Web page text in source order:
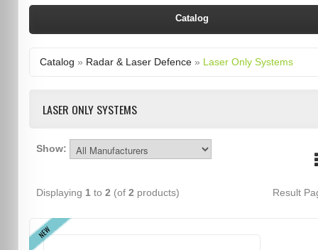
Catalog
Catalog » Radar & Laser Defence» Laser Only Systems
LASER ONLY SYSTEMS
Show:
Displaying 1 to 2 (of 2 products) Result
NEW